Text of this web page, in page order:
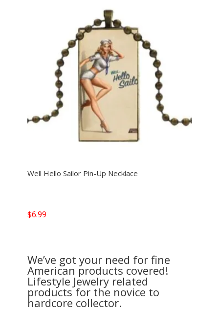
Well Hello Sailor Pin-Up Necklace
$6.99
We’ve got your need for fine
American products covered!
Lifestyle Jewelry related
products for the novice to
hardcore collector.